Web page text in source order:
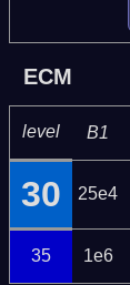
ECM
level B1
30 25e4
35 1e6